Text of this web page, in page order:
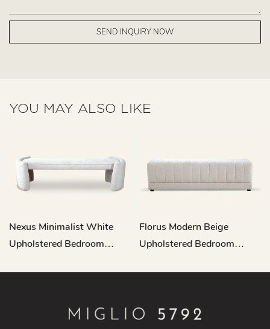
SEND INQUIRY NOW
YOU MAY ALSO LIKE
Nexus Minimalist White
Upholstered Bedroom
Florus Modern Beige
Upholstered Bedroom